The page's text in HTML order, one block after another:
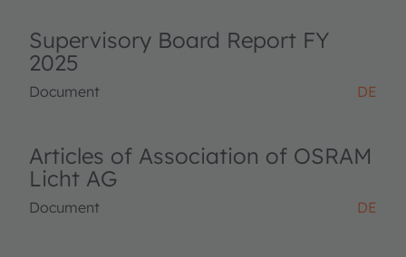
Supervisory Board Report FY
2025
Document DE
Articles of Association of OSRAM
Licht AG
Document DE